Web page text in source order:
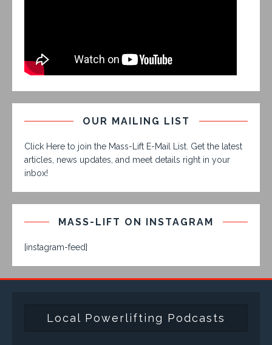
OUR MAILING LIST
Click Here to join the Mass-Lift E-Mail List. Get the latest
articles, news updates, and meet details right in your
inbox!
MASS-LIFT ON INSTAGRAM
[instagram-feed]
Local Powerlifting Podcasts